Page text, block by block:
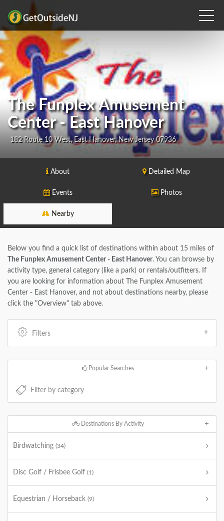
The Funplex Amusement
Center - East Hanover
182 Route 10 West, East Hanover, New Jersey 07936
About Detailed Map
Events Photos
Nearby
Below you find a quick list of destinations within about 15 miles of
The Funplex Amusement Center - East Hanover. You can browse by
activity type, general category (like a park) or rentals/outfitters. If
you are looking for information about The Funplex Amusement
Center - East Hanover, and not about destinations nearby, please
click the "Overview" tab above.
Filters
Popular Searches
Destinations By Activity
Birdwatching (34)
Disc Golf / Frisbee Golf (1)
Equestrian / Horseback (9)